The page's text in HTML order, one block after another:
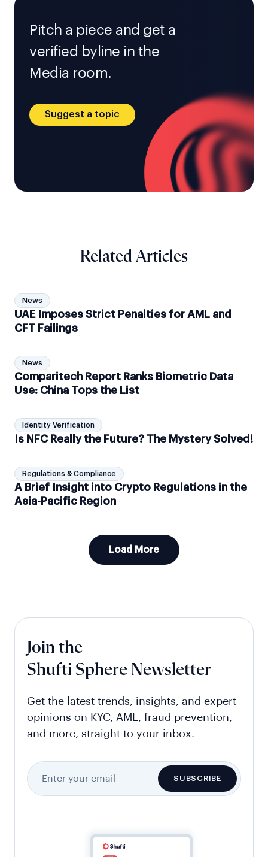
Pitch a piece and get a
verified byline in the
Media room.
Suggest a topic
Related Articles
News
UAE Imposes Strict Penalties for AML and
CFT Failings
News
Comparitech Report Ranks Biometric Data
Use: China Tops the List
Identity Verification
Is NFC Really the Future? The Mystery Solved!
Regulations & Compliance
A Brief Insight into Crypto Regulations in the
Asia-Pacific Region
Load More
Join the
Shufti Sphere Newsletter
Get the latest trends, insights, and expert
opinions on KYC, AML, fraud prevention,
and more, straight to your inbox.